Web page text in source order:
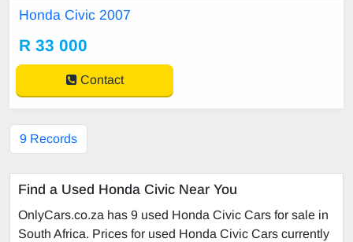
Honda Civic 2007
R 33 000
Contact
9 Records
Find a Used Honda Civic Near You
OnlyCars.co.za has 9 used Honda Civic Cars for sale in
South Africa. Prices for used Honda Civic Cars currently